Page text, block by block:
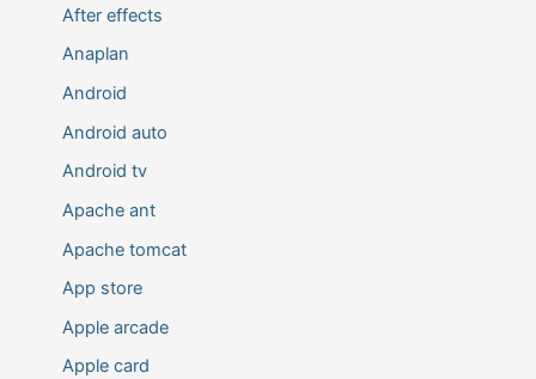
After effects
Anaplan
Android
Android auto
Android tv
Apache ant
Apache tomcat
App store
Apple arcade
Apple card